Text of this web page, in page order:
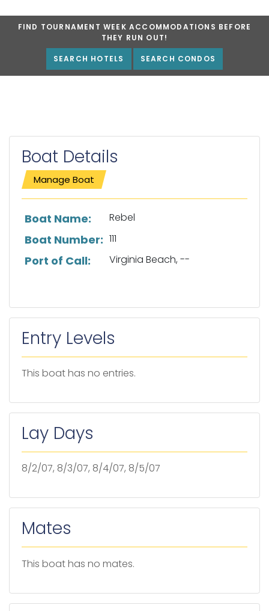
FIND TOURNAMENT WEEK ACCOMMODATIONS BEFORE
THEY RUN OUT!
SEARCH HOTELS SEARCH CONDOS
Boat Details
Manage Boat
List of boat details
Boat Name: Rebel
Boat Number: 111
Port of Call: Virginia Beach, --
Entry Levels
This boat has no entries.
Lay Days
8/2/07, 8/3/07, 8/4/07, 8/5/07
Mates
This boat has no mates.